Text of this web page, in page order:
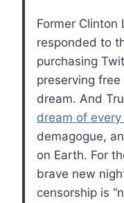
Former Clinton
responded to
purchasing
preserving free
dream. And
dream of
demagogue,
on Earth. For
brave new
censorship is